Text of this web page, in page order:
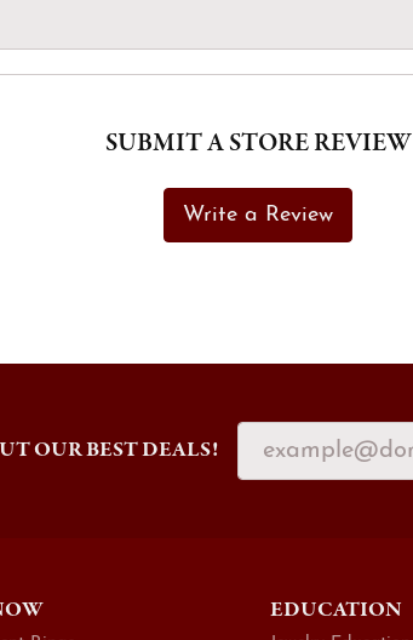
SUBMIT A STORE REVIEW
Write a Review
OUR BEST DEALS!
EDUCATION